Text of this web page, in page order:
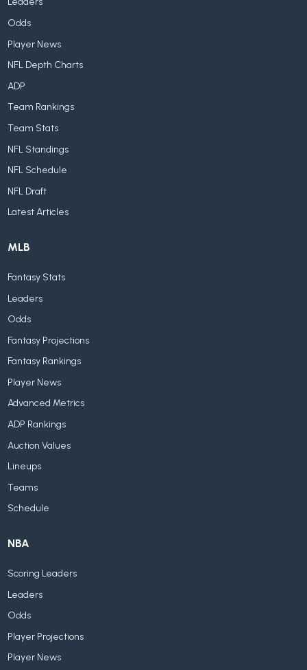
Odds
Player News
NFL Depth Charts
ADP
Team Rankings
Team Stats
NFL Standings
NFL Schedule
NFL Draft
Latest Articles
MLB
Fantasy Stats
Leaders
Odds
Fantasy Projections
Fantasy Rankings
Player News
Advanced Metrics
ADP Rankings
Auction Values
Lineups
Teams
Schedule
NBA
Scoring Leaders
Leaders
Odds
Player Projections
Player News